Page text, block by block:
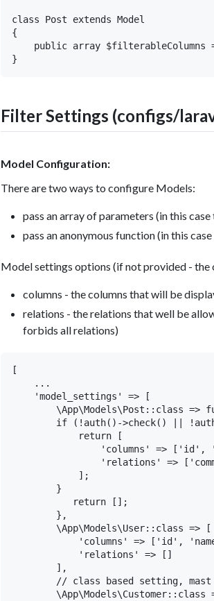
class Post extends Model
{
public array $filterableColumns
Filter Settings (configs/
Model Configuration:
There are two ways to configure Models:
pass an array of parameters (in this
pass an anonymous function (in this
Model settings options (if not provided -
columns - the columns that will be
relations - the relations that well be
forbids all relations)
[
    ...
    'model_settings' => [
\App\Models\Post::class =>
if (!auth()->check() ||
            return [
'columns' => ['id',
'relations' =>
            ];
        }
           return [];
        },
        \App\Models\User::class => [
'columns' => ['id',
            'relations' => []
        ],
// class based setting,
\App\Models\Customer::class